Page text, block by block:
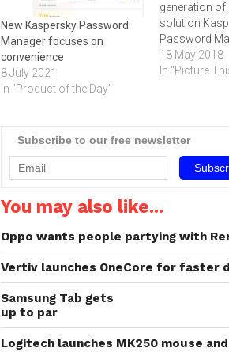
New Kaspersky Password
Manager focuses on
convenience
8 July 2021
In "Product of the Day"
generation
solution
Password
the users can
stores login/
automatically
18 May 2018
In "Picture
Subscribe to our free newsletter
You may also like...
Oppo wants people partying with
Vertiv launches OneCore for faster
Samsung Tab gets
up to par
Logitech launches MK250 mouse